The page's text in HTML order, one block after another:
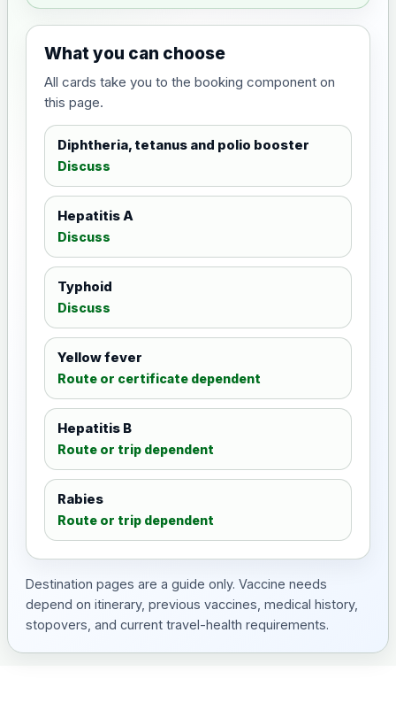
What you can choose
All cards take you to the booking component on
this page.
Diphtheria, tetanus and polio booster
Discuss
Hepatitis A
Discuss
Typhoid
Discuss
Yellow fever
Route or certificate dependent
Hepatitis B
Route or trip dependent
Rabies
Route or trip dependent
Destination pages are a guide only. Vaccine needs
depend on itinerary, previous vaccines, medical history,
stopovers, and current travel-health requirements.